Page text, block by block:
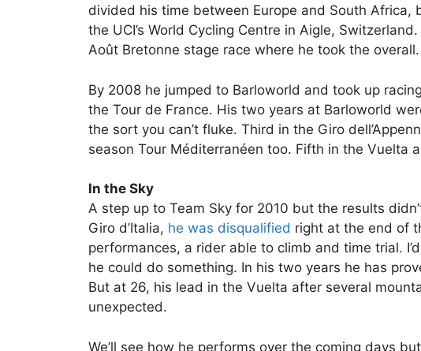
divided his time between Europe and South Africa,
the UCI’s World Cycling Centre in Aigle,
Août Bretonne stage race where he took the overall.
By 2008 he jumped to Barloworld and took up
the Tour de France. His two years at Barloworld
the sort you can’t fluke. Third in the Giro
season Tour Méditerranéen too. Fifth in the Vuelta
In the Sky
A step up to Team Sky for 2010 but the results
Giro d’Italia, he was disqualified right at the end of
performances, a rider able to climb and time trial.
he could do something. In his two years he has
But at 26, his lead in the Vuelta after several
unexpected.
We’ll see how he performs over the coming days